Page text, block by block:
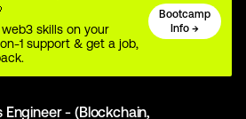
skills on your
1 support & get a job,
Bootcamp
Info →
Engineer - (Blockchain,